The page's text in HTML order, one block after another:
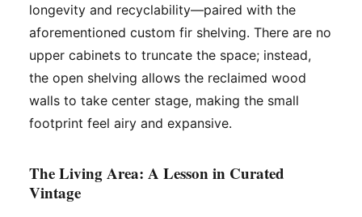
longevity and recyclability—paired with the
aforementioned custom fir shelving. There are no
upper cabinets to truncate the space; instead,
the open shelving allows the reclaimed wood
walls to take center stage, making the small
footprint feel airy and expansive.
The Living Area: A Lesson in Curated
Vintage